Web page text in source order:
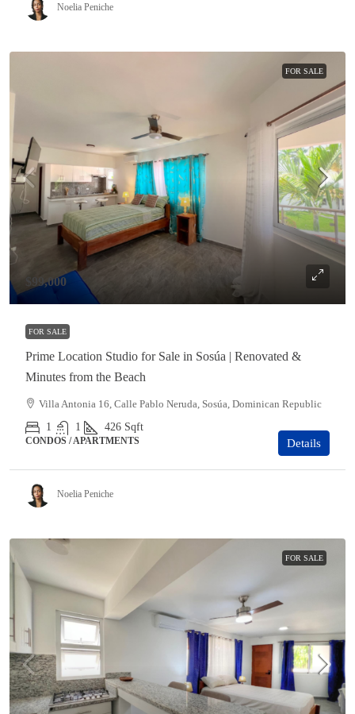
Noelia Peniche
FOR SALE
$99,000
FOR SALE
Prime Location Studio for Sale in Sosúa | Renovated &
Minutes from the Beach
Villa Antonia 16, Calle Pablo Neruda, Sosúa, Dominican Republic
1
1 426 Sqft
CONDOS / APARTMENTS Details
Noelia Peniche
FOR SALE